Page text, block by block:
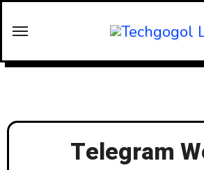
Telegram